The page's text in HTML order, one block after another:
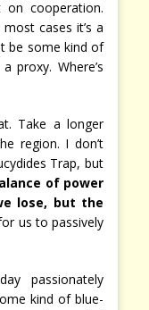
cooperation.
cases it’s a
be some kind of
proxy. Where’s
Take a longer
region. I don’t
Trap, but
of power
lose, but the
us to passively
passionately
kind of blue-